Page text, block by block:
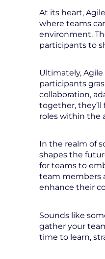
At its heart,
where teams
environment.
participants to
Ultimately,
participants
collaboration,
together,
roles within the
In the realm of
shapes the
for teams to
team members
enhance their
Sounds like
gather your
time to learn,